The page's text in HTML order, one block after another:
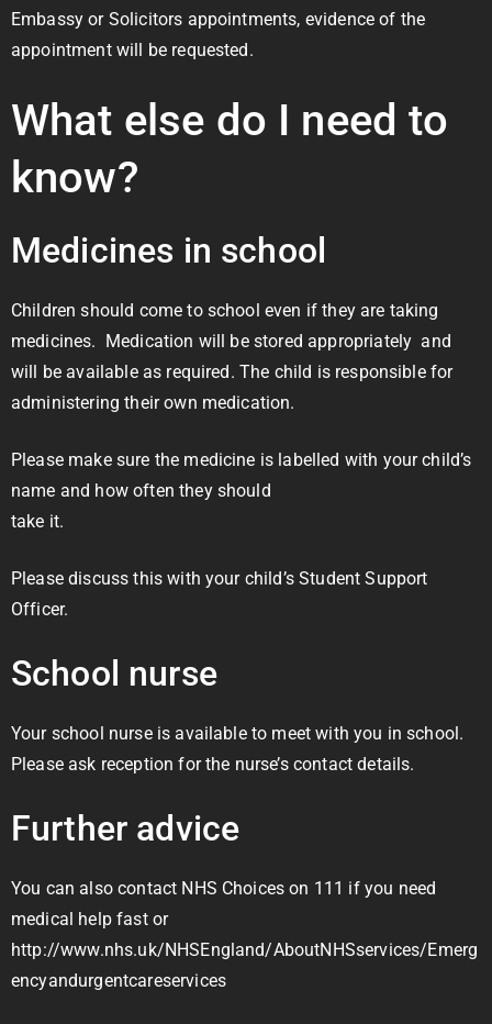
Embassy or Solicitors appointments, evidence of the
appointment will be requested.
What else do I need to
know?
Medicines in school
Children should come to school even if they are taking
medicines. Medication will be stored appropriately and
will be available as required. The child is responsible for
administering their own medication.
Please make sure the medicine is labelled with your child’s
name and how often they should
take it.
Please discuss this with your child’s Student Support
Officer.
School nurse
Your school nurse is available to meet with you in school.
Please ask reception for the nurse’s contact details.
Further advice
You can also contact NHS Choices on 111 if you need
medical help fast or
http://www.nhs.uk/NHSEngland/AboutNHSservices/Emerg
encyandurgentcareservices